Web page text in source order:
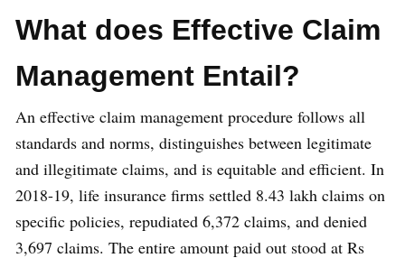
What does Effective Claim
Management Entail?
An effective claim management procedure follows all
standards and norms, distinguishes between legitimate
and illegitimate claims, and is equitable and efficient. In
2018-19, life insurance firms settled 8.43 lakh claims on
specific policies, repudiated 6,372 claims, and denied
3,697 claims. The entire amount paid out stood at Rs